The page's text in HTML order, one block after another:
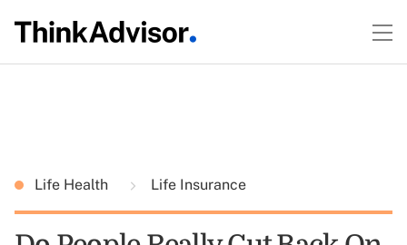
Life Health Life Insurance